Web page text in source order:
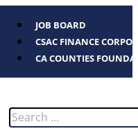
JOB BOARD
CSAC FINANCE
CA COUNTIES
Search